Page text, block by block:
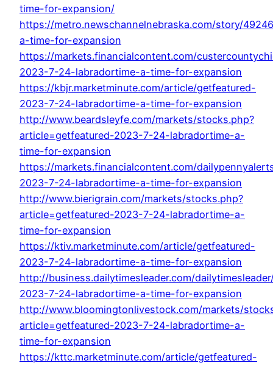
time-for-expansion/
https://metro.newschannelnebraska.com/story/
a-time-for-expansion
https://markets.financialcontent.com/
2023-7-24-labradortime-a-time-for-expansion
https://kbjr.marketminute.com/article/getfeatured-
2023-7-24-labradortime-a-time-for-expansion
http://www.beardsleyfe.com/markets/stocks.php?
article=getfeatured-2023-7-24-labradortime-a-
time-for-expansion
https://markets.financialcontent.com/
2023-7-24-labradortime-a-time-for-expansion
http://www.bierigrain.com/markets/stocks.php?
article=getfeatured-2023-7-24-labradortime-a-
time-for-expansion
https://ktiv.marketminute.com/article/getfeatured-
2023-7-24-labradortime-a-time-for-expansion
http://business.dailytimesleader.com/
2023-7-24-labradortime-a-time-for-expansion
http://www.bloomingtonlivestock.com/markets/
article=getfeatured-2023-7-24-labradortime-a-
time-for-expansion
https://kttc.marketminute.com/article/getfeatured-